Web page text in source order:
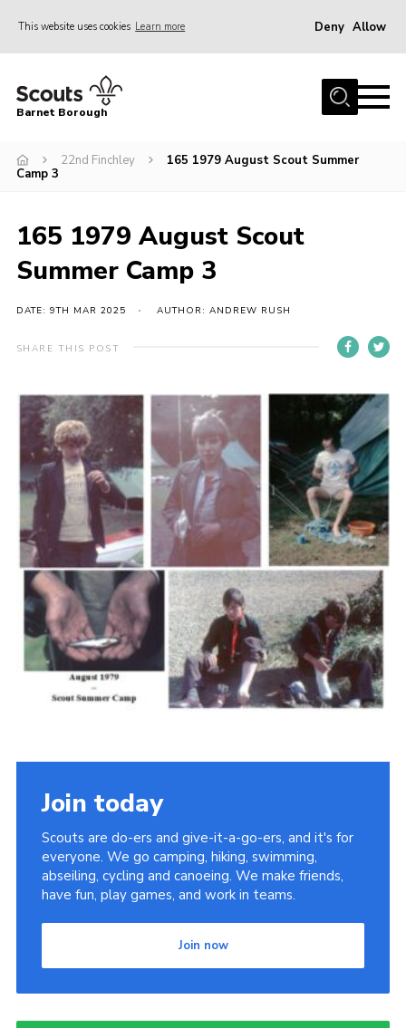
This website uses cookies Learn more Deny Allow
Home
Info for parents
Events
International
Info for volunteers
Cookies
Join the Scouts
Shop
Barnet Borough
22nd Finchley
165 1979 August Scout Summer
Camp 3
165 1979 August Scout
Summer Camp 3
DATE: 9TH MAR 2025 AUTHOR: ANDREW RUSH
SHARE THIS POST
Join today
Scouts are do-ers and give-it-a-go-ers, and it's for
everyone. We go camping, hiking, swimming,
abseiling, cycling and canoeing. We make friends,
have fun, play games, and work in teams.
Join now